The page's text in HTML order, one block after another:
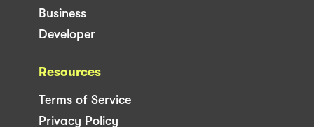
Business
Developer
Resources
Terms of Service
Privacy Policy